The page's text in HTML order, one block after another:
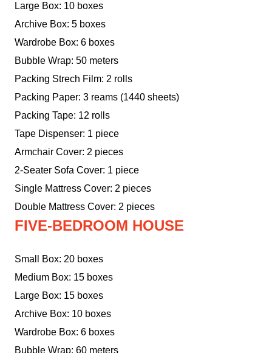
Large Box: 10 boxes
Archive Box: 5 boxes
Wardrobe Box: 6 boxes
Bubble Wrap: 50 meters
Packing Strech Film: 2 rolls
Packing Paper: 3 reams (1440 sheets)
Packing Tape: 12 rolls
Tape Dispenser: 1 piece
Armchair Cover: 2 pieces
2-Seater Sofa Cover: 1 piece
Single Mattress Cover: 2 pieces
Double Mattress Cover: 2 pieces
FIVE-BEDROOM HOUSE
Small Box: 20 boxes
Medium Box: 15 boxes
Large Box: 15 boxes
Archive Box: 10 boxes
Wardrobe Box: 6 boxes
Bubble Wrap: 60 meters